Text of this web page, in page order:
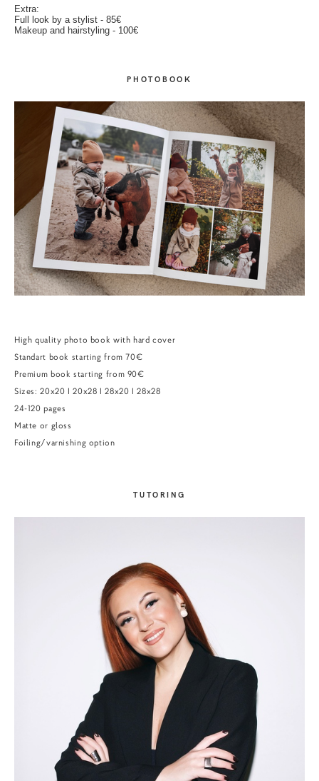
Extra:
Full look by a stylist - 85€
Makeup and hairstyling - 100€
PHOTOBOOK
High quality photo book with hard cover
Standart book starting from 70€
Premium book starting from 90€
Sizes: 20x20 I 20x28 I 28x20 I 28x28
24-120 pages
Matte or gloss
Foiling/varnishing option
TUTORING